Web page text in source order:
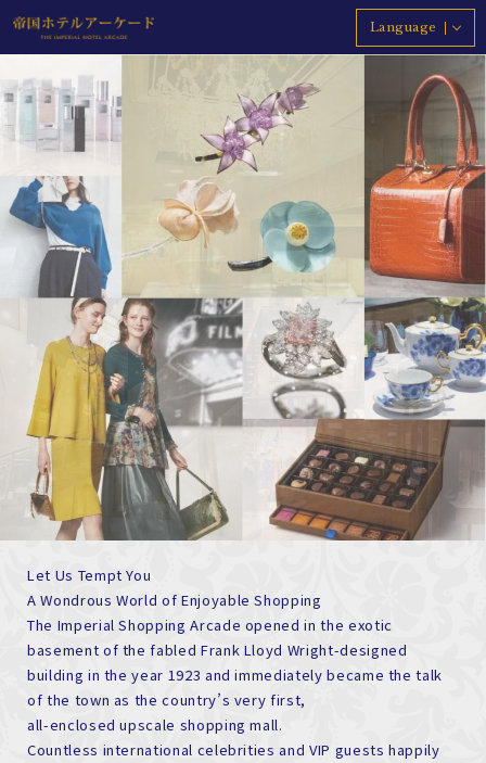
Language
Let Us Tempt You
A Wondrous World of Enjoyable Shopping
The Imperial Shopping Arcade opened in the exotic
basement of the fabled Frank Lloyd Wright-designed
building in the year 1923 and immediately became the talk
of the town as the country’s very first,
all-enclosed upscale shopping mall.
Countless international celebrities and VIP guests happily